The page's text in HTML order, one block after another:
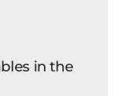
in the